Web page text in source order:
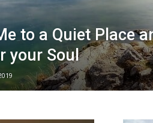
to a Quiet Place
your Soul